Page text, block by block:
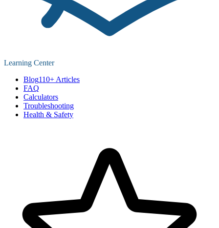
Learning Center
Blog110+ Articles
FAQ
Calculators
Troubleshooting
Health & Safety